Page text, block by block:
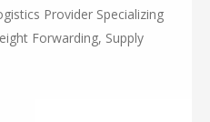
Provider Specializing
Forwarding, Supply